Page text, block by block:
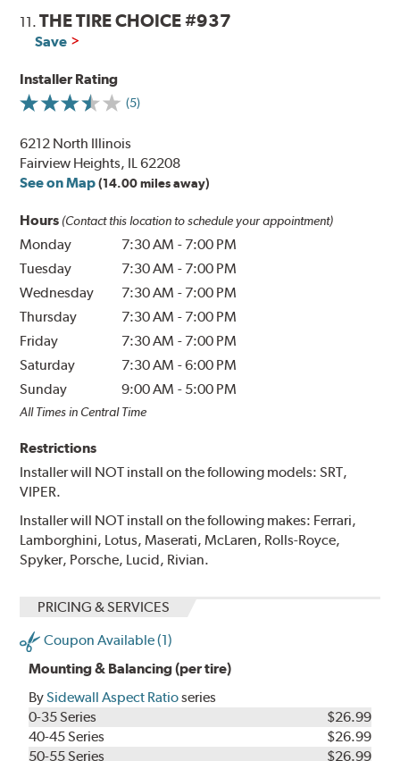
11.THE TIRE CHOICE #937
Save
Installer Rating
(5)
6212 North Illinois
Fairview Heights, IL 62208
See on Map (14.00 miles away)
Hours (Contact this location to schedule your appointment)
Monday 7:30 AM - 7:00 PM
Tuesday
7:30 AM - 7:00 PM
Wednesday
7:30 AM - 7:00 PM
Thursday
7:30 AM - 7:00 PM
Friday
7:30 AM - 7:00 PM
Saturday
7:30 AM -6:00 PM
Sunday
9:00 AM - 5:00 PM
All Times in Central Time
Restrictions
Installer will NOT install on the following models: SRT,
VIPER.
Installer will NOT install on the following makes: Ferrari,
Lamborghini, Lotus, Maserati, McLaren, Rolls-Royce,
Spyker, Porsche, Lucid, Rivian.
PRICING & SERVICES
Coupon Available (1)
Mounting & Balancing (per tire)
BySidewall Aspect Ratioseries
0-35 Series
$26.99
40-45 Series
$26.99
50-55 Series
$26.99